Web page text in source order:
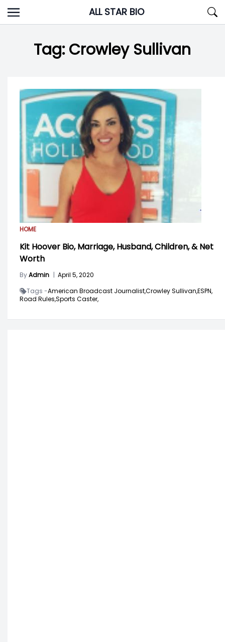
Skip
to
ALL STAR BIO
Tag:Crowley Sullivan
HOME
Kit Hoover Bio, Marriage, Husband, Children, & Net
Worth
ByAdmin | April 5, 2020
Tags -American Broadcast Journalist,Crowley Sullivan,ESPN,
Road Rules,Sports Caster,